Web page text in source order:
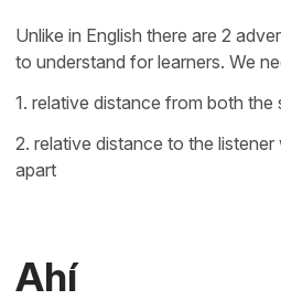
Unlike in English there are 2
to understand for learners. We
1. relative distance from both
2. relative distance to the
apart
Ahí